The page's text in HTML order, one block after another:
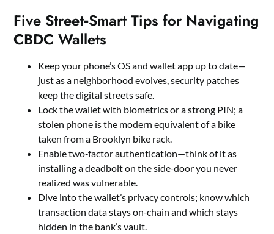
Five Street‑Smart Tips for Navigating
CBDC Wallets
Keep your phone’s OS and wallet app up to date—
just as a neighborhood evolves, security patches
keep the digital streets safe.
Lock the wallet with biometrics or a strong PIN; a
stolen phone is the modern equivalent of a bike
taken from a Brooklyn bike rack.
Enable two‑factor authentication—think of it as
installing a deadbolt on the side‑door you never
realized was vulnerable.
Dive into the wallet’s privacy controls; know which
transaction data stays on‑chain and which stays
hidden in the bank’s vault.